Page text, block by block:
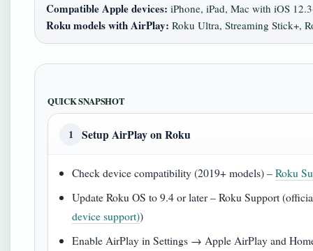
Compatible Apple devices: iPhone, iPad, Mac with iOS
Roku models with AirPlay: Roku Ultra, Streaming Stick+,
QUICK SNAPSHOT
1 Setup AirPlay on Roku
Check device compatibility (2019+ models) –Roku
Update Roku OS to 9.4 or later – Roku Support
device support))
Enable AirPlay in Settings → Apple AirPlay and